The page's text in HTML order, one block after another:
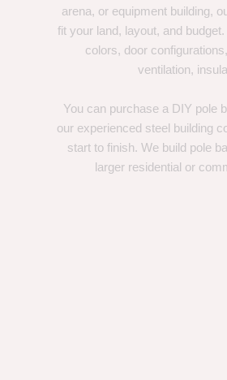
arena, or equipment building,
fit your land, layout, and
colors, door
ventilation,
You can purchase a DIY pole
our experienced steel building
start to finish. We build pole
larger residential or